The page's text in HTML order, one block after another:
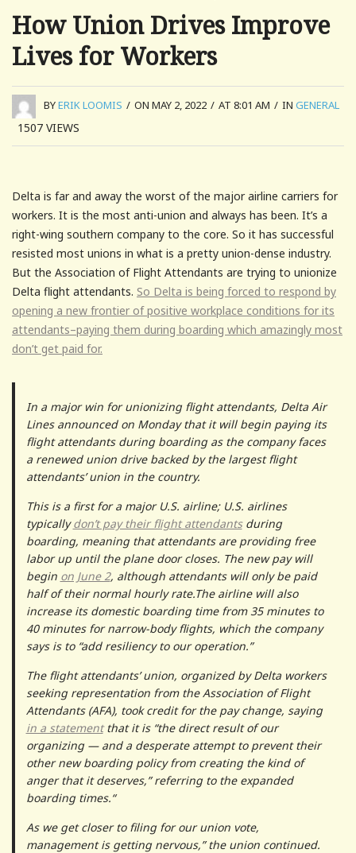
How Union Drives Improve
Lives for Workers
BYERIK LOOMIS / ON MAY 2, 2022 / AT 8:01 AM / IN GENERAL
1507 VIEWS
Delta is far and away the worst of the major airline carriers for
workers. It is the most anti-union and always has been. It’s a
right-wing southern company to the core. So it has successful
resisted most unions in what is a pretty union-dense industry.
But the Association of Flight Attendants are trying to unionize
Delta flight attendants. So Delta is being forced to respond by
opening a new frontier of positive workplace conditions for its
attendants–paying them during boarding which amazingly most
don’t get paid for.
In a major win for unionizing flight attendants, Delta Air
Lines announced on Monday that it will begin paying its
flight attendants during boarding as the company faces
a renewed union drive backed by the largest flight
attendants’ union in the country.
This is a first for a major U.S. airline; U.S. airlines
typicallydon’t pay their flight attendantsduring
boarding, meaning that attendants are providing free
labor up until the plane door closes. The new pay will
begin on June 2, although attendants will only be paid
half of their normal hourly rate.The airline will also
increase its domestic boarding time from 35 minutes to
40 minutes for narrow-body flights, which the company
says is to “add resiliency to our operation.”
The flight attendants’ union, organized by Delta workers
seeking representation from the Association of Flight
Attendants (AFA), took credit for the pay change, saying
in a statementthat it is “the direct result of our
organizing — and a desperate attempt to prevent their
other new boarding policy from creating the kind of
anger that it deserves,” referring to the expanded
boarding times.“
As we get closer to filing for our union vote,
management is getting nervous,” the union continued.